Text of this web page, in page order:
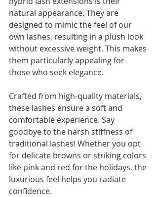
natural appearance. They are
designed to mimic the feel of our
own lashes, resulting in a plush look
without excessive weight. This makes
them particularly appealing for
those who seek elegance.
Crafted from high-quality materials,
these lashes ensure a soft and
comfortable experience. Say
goodbye to the harsh stiffness of
traditional lashes! Whether you opt
for delicate browns or striking colors
like pink and red for the holidays, the
luxurious feel helps you radiate
confidence.